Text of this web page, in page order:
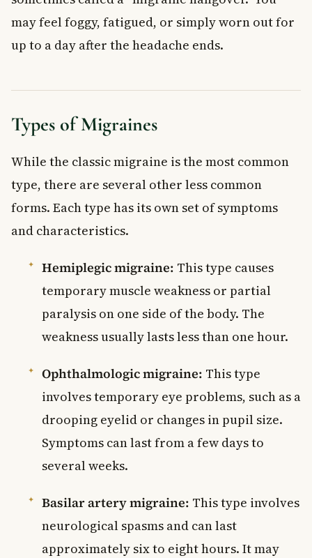
may feel foggy, fatigued, or simply worn out for
up to a day after the headache ends.
Types of Migraines
While the classic migraine is the most common
type, there are several other less common
forms. Each type has its own set of symptoms
and characteristics.
Hemiplegic migraine: This type causes
temporary muscle weakness or partial
paralysis on one side of the body. The
weakness usually lasts less than one hour.
Ophthalmologic migraine: This type
involves temporary eye problems, such as a
drooping eyelid or changes in pupil size.
Symptoms can last from a few days to
several weeks.
Basilar artery migraine: This type involves
neurological spasms and can last
approximately six to eight hours. It may